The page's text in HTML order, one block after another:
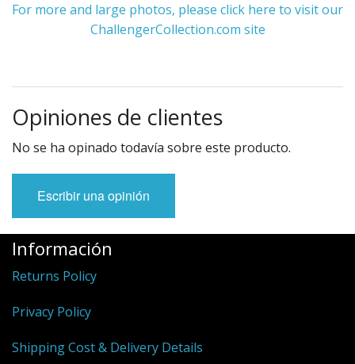
For more and large photos, please click here to visit our
ChallengerCollection.com site
Opiniones de clientes
No se ha opinado todavía sobre este producto.
Escribir una opinión
Información
Returns Policy
Privacy Policy
Shipping Cost & Delivery Details